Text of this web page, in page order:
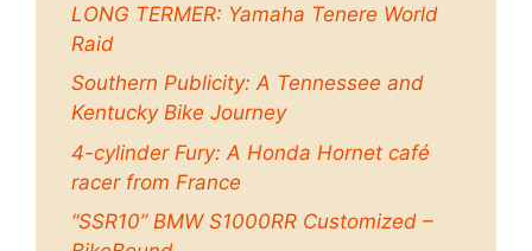
LONG TERMER: Yamaha Tenere World
Raid
Southern Publicity: A Tennessee and
Kentucky Bike Journey
4-cylinder Fury: A Honda Hornet café
racer from France
“SSR10” BMW S1000RR Customized –